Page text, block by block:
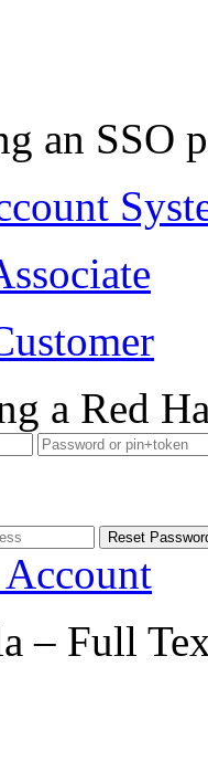
an SSO
a Red
Account
– Full